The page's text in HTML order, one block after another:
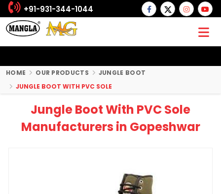
+91-931-344-1044
HOME OUR PRODUCTS
JUNGLE BOOT
JUNGLE BOOT WITH PVC SOLE
Jungle Boot With PVC Sole
Manufacturers in Gopeshwar